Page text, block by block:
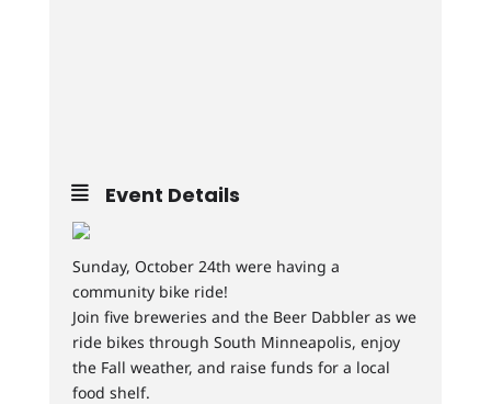
Event Details
Sunday, October 24th were having a
community bike ride!
Join five breweries and the Beer Dabbler as we
ride bikes through South Minneapolis, enjoy
the Fall weather, and raise funds for a local
food shelf.